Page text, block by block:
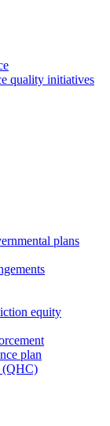
quality initiatives
plans
equity
plan
(QHC)